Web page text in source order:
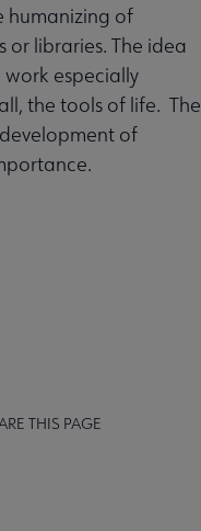
humanizing of
libraries. The idea
especially
the tools of life. The
of
THIS PAGE